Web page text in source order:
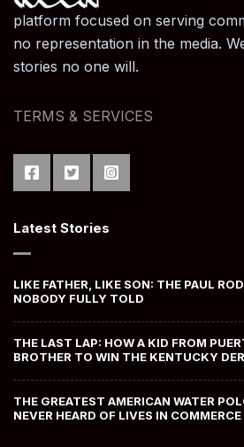
platform focused on serving
no representation in the media.
stories no one will.
TERMS & SERVICES
Latest Stories
LIKE FATHER, LIKE SON: THE PAUL
NOBODY FULLY TOLD
THE LAST LAP: HOW A KID FROM
BROTHER TO WIN THE KENTUCKY
THE GREATEST AMERICAN WATER
NEVER HEARD OF LIVES IN COMMERCE